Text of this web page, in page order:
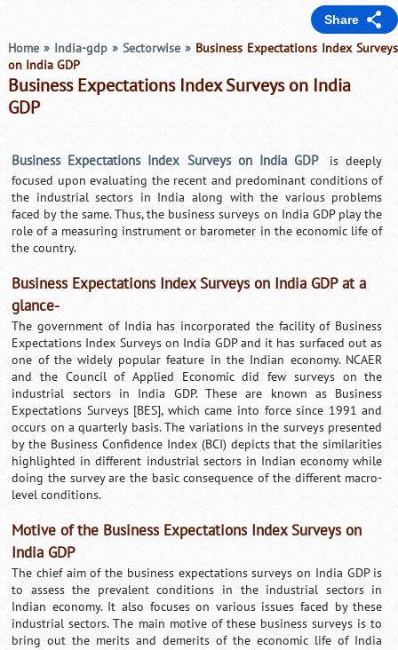
Share
Home » India-gdp » Sectorwise » Business Expectations Index Surveys
on India GDP
Business Expectations Index Surveys on India
GDP
Business Expectations Index Surveys on India GDP
is deeply
focused upon evaluating the recent and predominant conditions of
the industrial sectors in India along with the various problems
faced by the same. Thus, the business surveys on India GDP play the
role of a measuring instrument or barometer in the economic life of
the country.
Business Expectations Index Surveys on India GDP at a
glance-
The government of India has incorporated the facility of Business
Expectations Index Surveys on India GDP and it has surfaced out as
one of the widely popular feature in the Indian economy. NCAER
and the Council of Applied Economic did few surveys on the
industrial sectors in India GDP. These are known as Business
Expectations Surveys [BES], which came into force since 1991 and
occurs on a quarterly basis. The variations in the surveys presented
by the Business Confidence Index (BCI) depicts that the similarities
highlighted in different industrial sectors in Indian economy while
doing the survey are the basic consequence of the different macro-
level conditions.
Motive of the Business Expectations Index Surveys on
India GDP
The chief aim of the business expectations surveys on India GDP is
to assess the prevalent conditions in the industrial sectors in
Indian economy. It also focuses on various issues faced by these
industrial sectors. The main motive of these business surveys is to
bring out the merits and demerits of the economic life of India